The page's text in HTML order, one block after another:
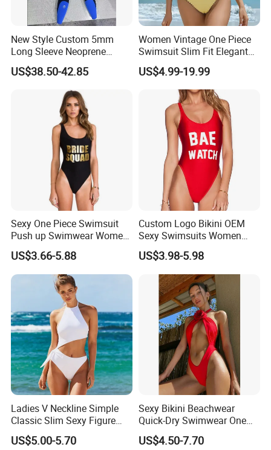
New Style Custom 5mm
Long Sleeve Neoprene
Beachwear Wetsuit for Men
US$38.50-42.85
Women Vintage One Piece
Swimsuit Slim Fit Elegant
Design
US$4.99-19.99
Sexy One Piece Swimsuit
Push up Swimwear Women
Monokini Adjustable
Shoulder Swimsuit Bodysuit
Bathing Suit Swim Wear
US$3.66-5.88
Custom Logo Bikini OEM
Sexy Swimsuits Women
One Piece Swimwear
US$3.98-5.98
Ladies V Neckline Simple
Classic Slim Sexy Figure
Flattering One-Piece with
Bow Swimwear Swimsuit
US$5.00-5.70
Sexy Bikini Beachwear
Quick-Dry Swimwear One
Piece Suit for Women
US$4.50-7.70